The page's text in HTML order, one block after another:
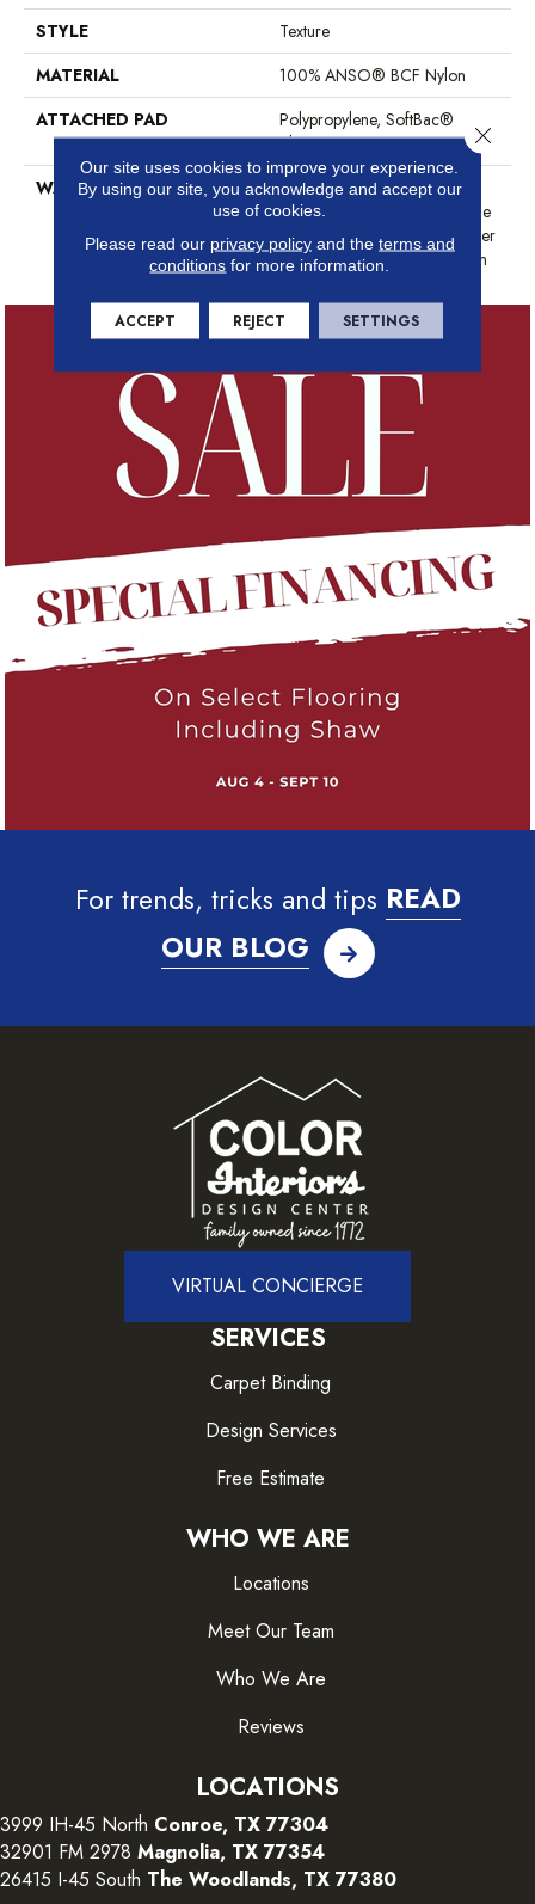
STYLE
Texture
MATERIAL
100% ANSO® BCF Nylon
ATTACHED PAD
Polypropylene, SoftBac®
Platinum
WARRANTY
Anso Warranties, Softbac
Platinum - 20 Year No Wrinkle
Guarantee, Anso® Nylon Fiber
Residential Warranty Program
For trends, tricks and tips READ
OUR BLOG
VIRTUAL CONCIERGE
SERVICES
Carpet Binding
Design Services
Free Estimate
WHO WE ARE
Locations
Meet Our Team
Who We Are
Reviews
LOCATIONS
3999 IH-45 North Conroe, TX 77304
32901 FM 2978 Magnolia, TX 77354
26415 I-45 South The Woodlands, TX 77380
Our site uses cookies to improve your experience.
By using our site, you acknowledge and accept our
use of cookies.
Please read our privacy policyand the terms and
conditions for more information.
ACCEPT REJECT SETTINGS
Close